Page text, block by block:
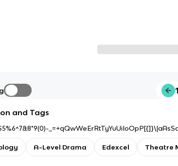
and Tags
A-Level Drama Edexcel Theatre